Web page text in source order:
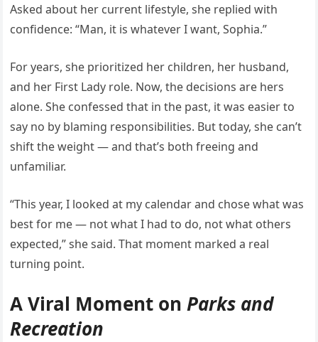
Asked about her current lifestyle, she replied with
confidence: “Man, it is whatever I want, Sophia.”
For years, she prioritized her children, her husband,
and her First Lady role. Now, the decisions are hers
alone. She confessed that in the past, it was easier to
say no by blaming responsibilities. But today, she can’t
shift the weight — and that’s both freeing and
unfamiliar.
“This year, I looked at my calendar and chose what was
best for me — not what I had to do, not what others
expected,” she said. That moment marked a real
turning point.
A Viral Moment onParks and
Recreation